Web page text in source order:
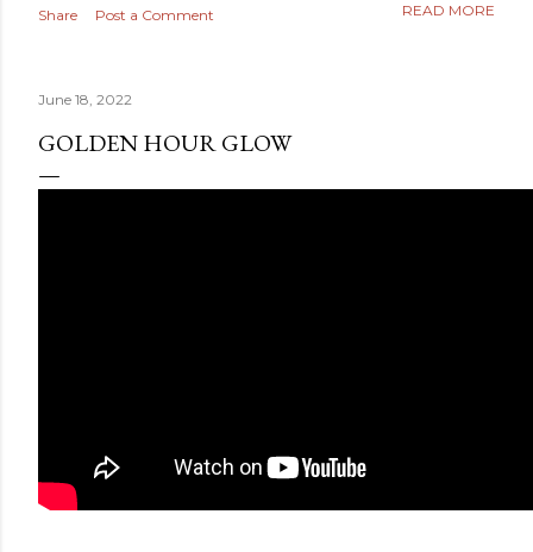
Share Post a Comment READ MORE
June 18, 2022
GOLDEN HOUR GLOW